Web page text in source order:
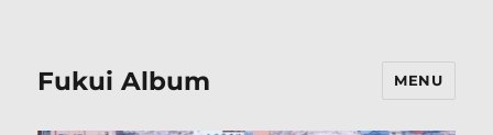
Fukui Album MENU